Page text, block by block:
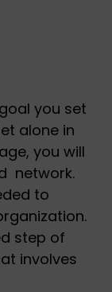
you set
alone in
you will
network.
to
step of
involves